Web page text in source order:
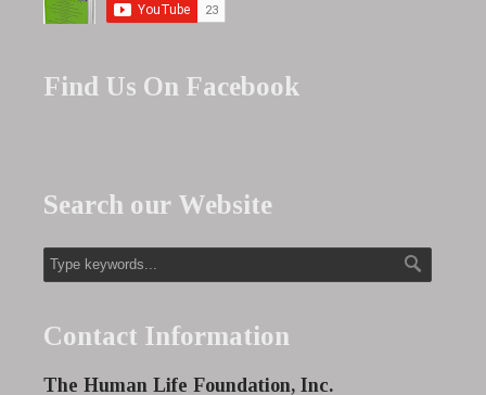
Find Us On Facebook
Search our Website
Contact Information
The Human Life Foundation, Inc.